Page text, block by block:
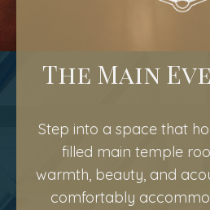
The Main
Step into a space that
filled main temple
warmth, beauty, and
comfortably